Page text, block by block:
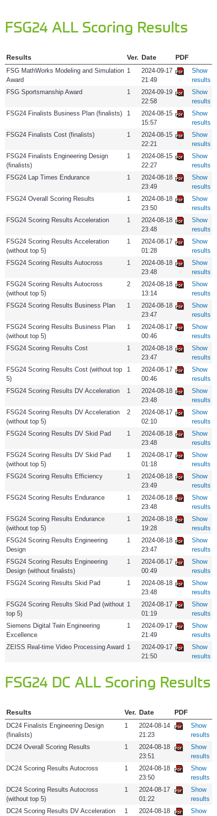
FSG24 ALL Scoring Results
Results Ver. Date PDF
FSG MathWorks Modeling and Simulation
Award
1
2024-09-17
21:49
Show
results
FSG Sportsmanship Award
1
2024-09-19
22:58
Show
results
FSG24 Finalists Business Plan (finalists)
1
2024-08-15
15:57
Show
results
FSG24 Finalists Cost (finalists)
1
2024-08-15
22:21
Show
results
FSG24 Finalists Engineering Design
(finalists)
1
2024-08-15
22:27
Show
results
FSG24 Lap Times Endurance
1
2024-08-18
23:49
Show
results
FSG24 Overall Scoring Results
1
2024-08-18
23:50
Show
results
FSG24 Scoring Results Acceleration
1
2024-08-18
23:48
Show
results
FSG24 Scoring Results Acceleration
(without top 5)
1
2024-08-17
01:28
Show
results
FSG24 Scoring Results Autocross
1
2024-08-18
23:48
Show
results
FSG24 Scoring Results Autocross
(without top 5)
2
2024-08-18
13:14
Show
results
FSG24 Scoring Results Business Plan
1
2024-08-18
23:47
Show
results
FSG24 Scoring Results Business Plan
(without top 5)
1
2024-08-17
00:46
Show
results
FSG24 Scoring Results Cost
1
2024-08-18
23:47
Show
results
FSG24 Scoring Results Cost (without top
5)
1
2024-08-17
00:46
Show
results
FSG24 Scoring Results DV Acceleration
1
2024-08-18
23:48
Show
results
FSG24 Scoring Results DV Acceleration
(without top 5)
2
2024-08-17
02:10
Show
results
FSG24 Scoring Results DV Skid Pad
1
2024-08-18
23:48
Show
results
FSG24 Scoring Results DV Skid Pad
(without top 5)
1
2024-08-17
01:18
Show
results
FSG24 Scoring Results Efficiency
1
2024-08-18
23:49
Show
results
FSG24 Scoring Results Endurance
1
2024-08-18
23:48
Show
results
FSG24 Scoring Results Endurance
(without top 5)
1
2024-08-18
19:28
Show
results
FSG24 Scoring Results Engineering
Design
1
2024-08-18
23:47
Show
results
FSG24 Scoring Results Engineering
Design (without finalists)
1
2024-08-17
00:49
Show
results
FSG24 Scoring Results Skid Pad
1
2024-08-18
23:48
Show
results
FSG24 Scoring Results Skid Pad (without
top 5)
1
2024-08-17
01:19
Show
results
Siemens Digital Twin Engineering
Excellence
1
2024-09-17
21:49
Show
results
ZEISS Real-time Video Processing Award 1
2024-09-17
21:50
Show
results
FSG24 DC ALL Scoring Results
Results Ver. Date PDF
DC24 Finalists Engineering Design
(finalists)
1
2024-08-14
21:23
Show
results
DC24 Overall Scoring Results
1
2024-08-18
23:51
Show
results
DC24 Scoring Results Autocross
1
2024-08-18
23:50
Show
results
DC24 Scoring Results Autocross
(without top 5)
1
2024-08-17
01:22
Show
results
DC24 Scoring Results DV Acceleration
1
2024-08-18
Show